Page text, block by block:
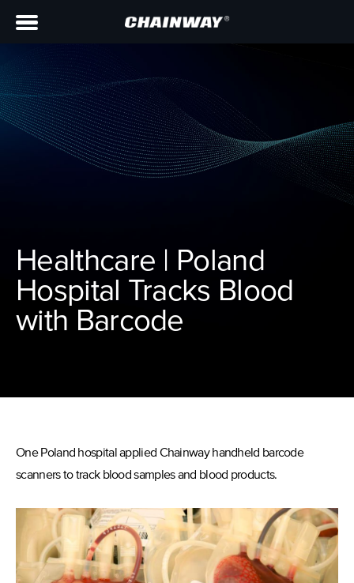
Healthcare | Poland
Hospital Tracks Blood
with Barcode
One Poland hospital applied Chainway handheld barcode
scanners to track blood samples and blood products.